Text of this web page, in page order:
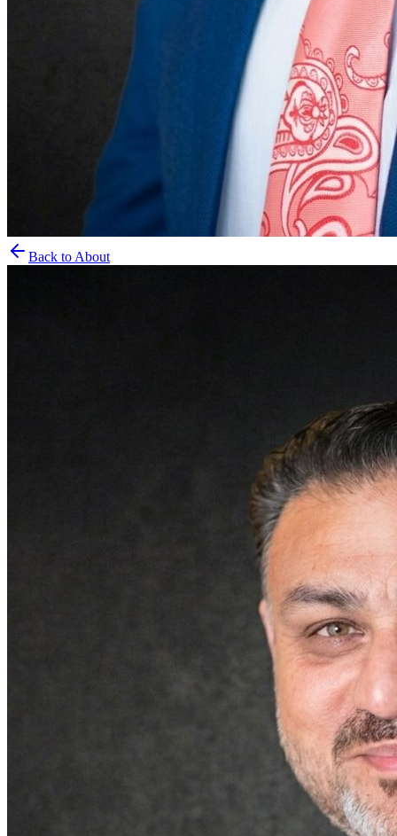
Back to About